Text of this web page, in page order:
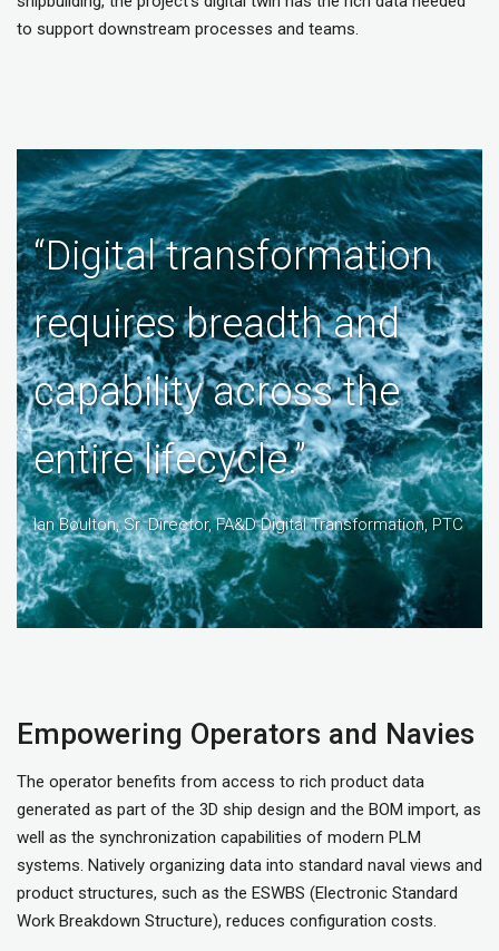
to support downstream processes and teams.
“Digital transformation
requires breadth and
capability across the
entire lifecycle.”
Ian Boulton, Sr. Director, FA&D Digital Transformation, PTC
Empowering Operators and Navies
The operator benefits from access to rich product data
generated as part of the 3D ship design and the BOM import, as
well as the synchronization capabilities of modern PLM
systems. Natively organizing data into standard naval views and
product structures, such as the ESWBS (Electronic Standard
Work Breakdown Structure), reduces configuration costs.